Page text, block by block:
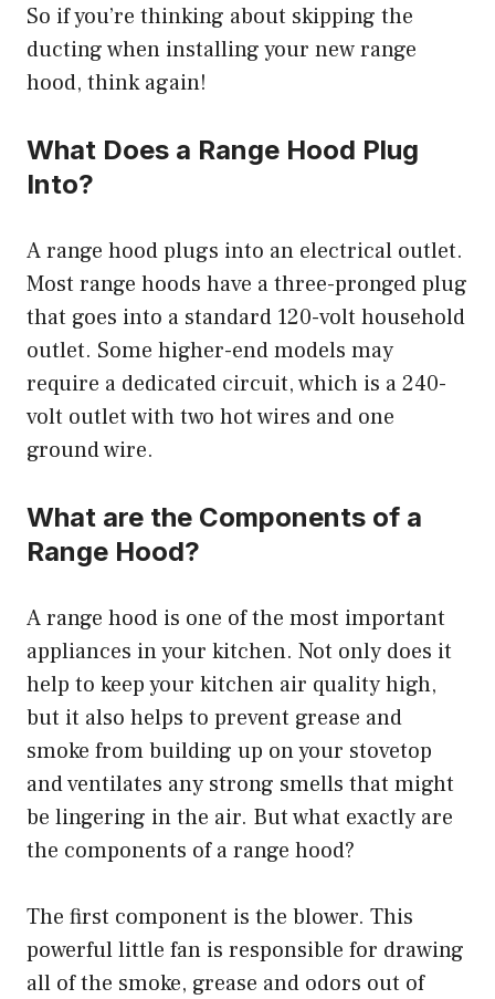
So if you’re thinking about skipping the
ducting when installing your new range
hood, think again!
What Does a Range Hood Plug
Into?
A range hood plugs into an electrical outlet.
Most range hoods have a three-pronged plug
that goes into a standard 120-volt household
outlet. Some higher-end models may
require a dedicated circuit, which is a 240-
volt outlet with two hot wires and one
ground wire.
What are the Components of a
Range Hood?
A range hood is one of the most important
appliances in your kitchen. Not only does it
help to keep your kitchen air quality high,
but it also helps to prevent grease and
smoke from building up on your stovetop
and ventilates any strong smells that might
be lingering in the air. But what exactly are
the components of a range hood?
The first component is the blower. This
powerful little fan is responsible for drawing
all of the smoke, grease and odors out of